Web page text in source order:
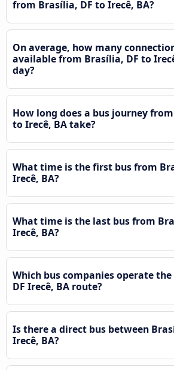
from Brasília, DF to Irecê, BA?
On average, how many
available from Brasília, DF to
day?
How long does a bus journey
to Irecê, BA take?
What time is the first bus from
Irecê, BA?
What time is the last bus from
Irecê, BA?
Which bus companies operate
DF Irecê, BA route?
Is there a direct bus between
Irecê, BA?